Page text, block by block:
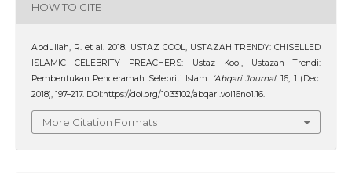
HOW TO CITE
Abdullah, R. et al. 2018. USTAZ COOL, USTAZAH TRENDY: CHISELLED
ISLAMIC CELEBRITY PREACHERS: Ustaz Kool, Ustazah Trendi:
Pembentukan Penceramah Selebriti Islam. ‘Abqari Journal. 16, 1 (Dec.
2018), 197–217. DOI:https://doi.org/10.33102/abqari.vol16no1.16.
More Citation Formats